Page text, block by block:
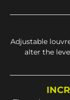
Adjustable
alter the